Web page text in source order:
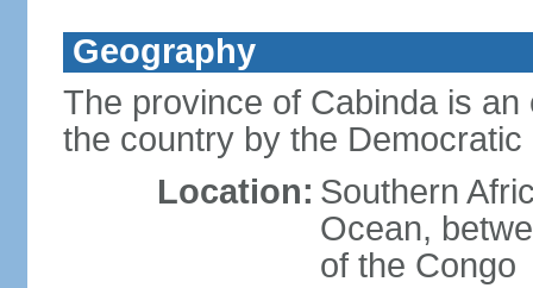
Geography
The province of Cabinda is
the country by the
Location: Southern
Ocean,
of the Congo